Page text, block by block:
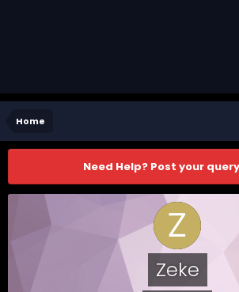
Home
Need Help? Post your
Zeke